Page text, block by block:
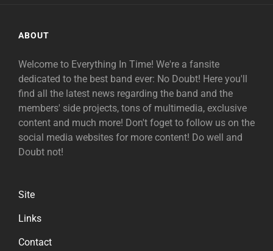
ABOUT
Welcome to Everything In Time! We're a fansite
dedicated to the best band ever: No Doubt! Here you'll
find all the latest news regarding the band and the
members' side projects, tons of multimedia, exclusive
content and much more! Don't foget to follow us on the
social media websites for more content! Do well and
Doubt not!
Site
Links
Contact